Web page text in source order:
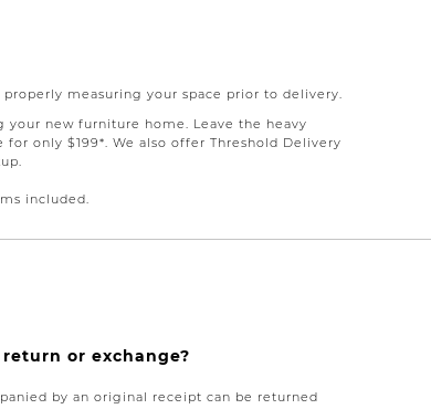
measuring your space prior to delivery.
new furniture home. Leave the heavy
only $199*. We also offer Threshold Delivery
included.
or exchange?
by an original receipt can be returned